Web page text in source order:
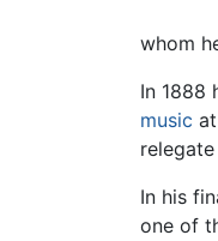
whom
In 1888
music at
In his
one of